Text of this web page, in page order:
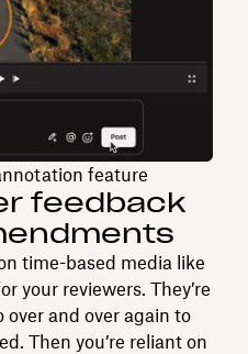
feature
feedback
time-based media like
your reviewers. They’re
over and over again to
Then you’re reliant on